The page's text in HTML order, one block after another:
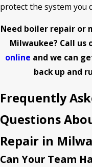
protect the system you
Need boiler repair or
Milwaukee? Call us
online and we can
back up and
Frequently
Questions
Repair in
Can Your Team